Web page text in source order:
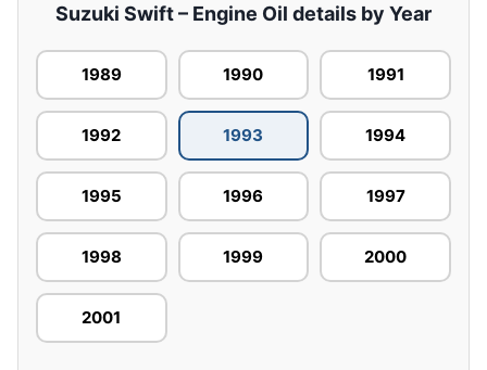
Suzuki Swift – Engine Oil details by Year
1989 1990 1991
1992 1993 1994
1995 1996 1997
1998 1999 2000
2001